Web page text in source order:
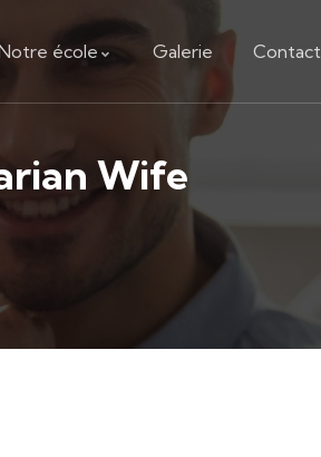
école Galerie Contact
Wife